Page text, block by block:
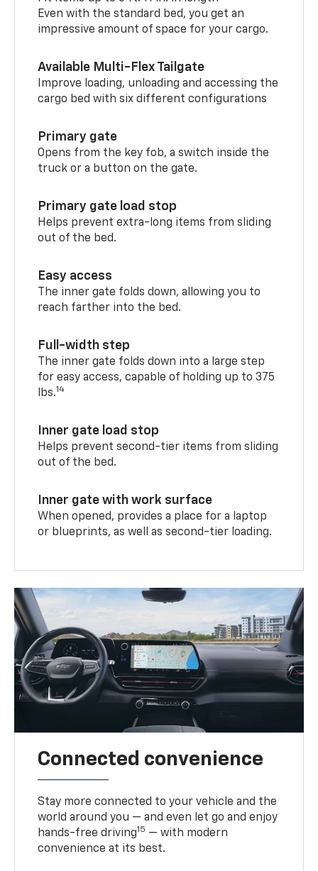
Even with the standard bed, you get an
impressive amount of space for your cargo.
Available Multi-Flex Tailgate
Improve loading, unloading and accessing the
cargo bed with six different configurations
Primary gate
Opens from the key fob, a switch inside the
truck or a button on the gate.
Primary gate load stop
Helps prevent extra-long items from sliding
out of the bed.
Easy access
The inner gate folds down, allowing you to
reach farther into the bed.
Full-width step
The inner gate folds down into a large step
for easy access, capable of holding up to 375
lbs.14
Inner gate load stop
Helps prevent second-tier items from sliding
out of the bed.
Inner gate with work surface
When opened, provides a place for a laptop
or blueprints, as well as second-tier loading.
Connected convenience
Stay more connected to your vehicle and the
world around you — and even let go and enjoy
hands-free driving15 — with modern
convenience at its best.